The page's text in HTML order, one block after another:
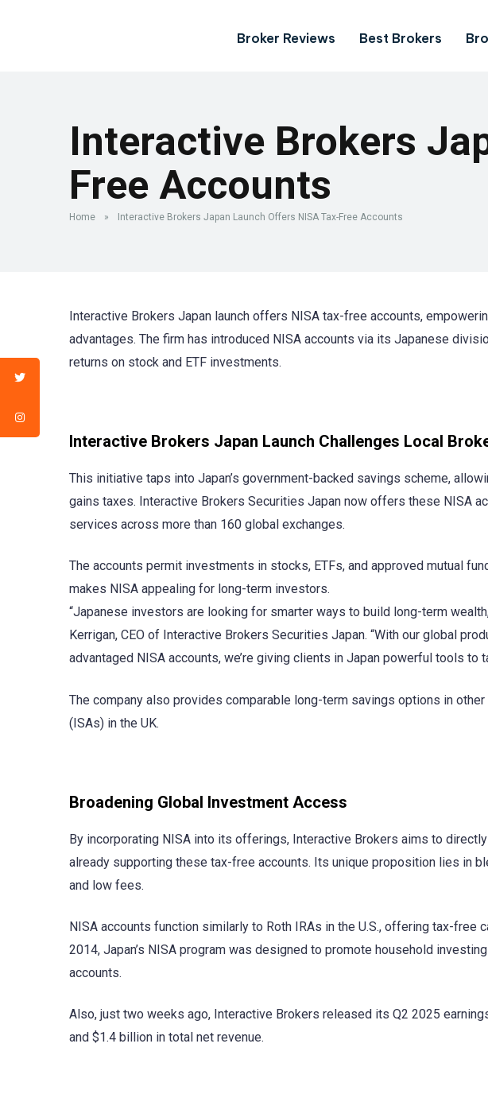
Broker Reviews Best Brokers
Interactive Brokers
Free Accounts
Home » Interactive Brokers Japan Launch Offers NISA Tax-Free Accounts
Interactive Brokers Japan launch offers NISA tax-free accounts,
advantages. The firm has introduced NISA accounts via its Japanese
returns on stock and ETF investments.
Interactive Brokers Japan Launch Challenges Local
This initiative taps into Japan’s government-backed savings scheme,
gains taxes. Interactive Brokers Securities Japan now offers these NISA
services across more than 160 global exchanges.
The accounts permit investments in stocks, ETFs, and approved mutual
makes NISA appealing for long-term investors.
“Japanese investors are looking for smarter ways to build long-term
Kerrigan, CEO of Interactive Brokers Securities Japan. “With our global
advantaged NISA accounts, we’re giving clients in Japan powerful tools to
The company also provides comparable long-term savings options in
(ISAs) in the UK.
Broadening Global Investment Access
By incorporating NISA into its offerings, Interactive Brokers aims to
already supporting these tax-free accounts. Its unique proposition lies in
and low fees.
NISA accounts function similarly to Roth IRAs in the U.S., offering tax-free
2014, Japan’s NISA program was designed to promote household
accounts.
Also, just two weeks ago, Interactive Brokers released its Q2 2025
and $1.4 billion in total net revenue.